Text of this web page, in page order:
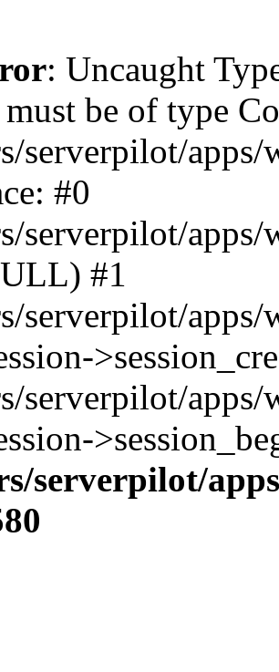
: Uncaught
be of type
serverpilot/
#0
serverpilot/
#1
serverpilot/
serverpilot/
serverpilot/